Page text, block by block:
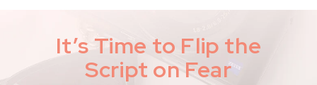
It’s Time to Flip the
Script on Fear